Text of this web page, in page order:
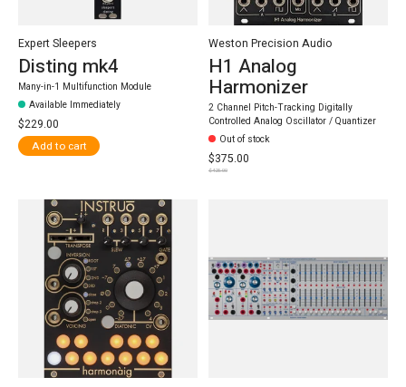
Expert Sleepers
Disting mk4
Many-in-1 Multifunction Module
Available Immediately
$229.00
Add to cart
Weston Precision Audio
H1 Analog
Harmonizer
2 Channel Pitch-Tracking Digitally
Controlled Analog Oscillator / Quantizer
Out of stock
$375.00
$425.00